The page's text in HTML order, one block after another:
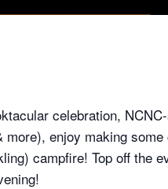
celebration,
enjoy making
campfire! Top off the